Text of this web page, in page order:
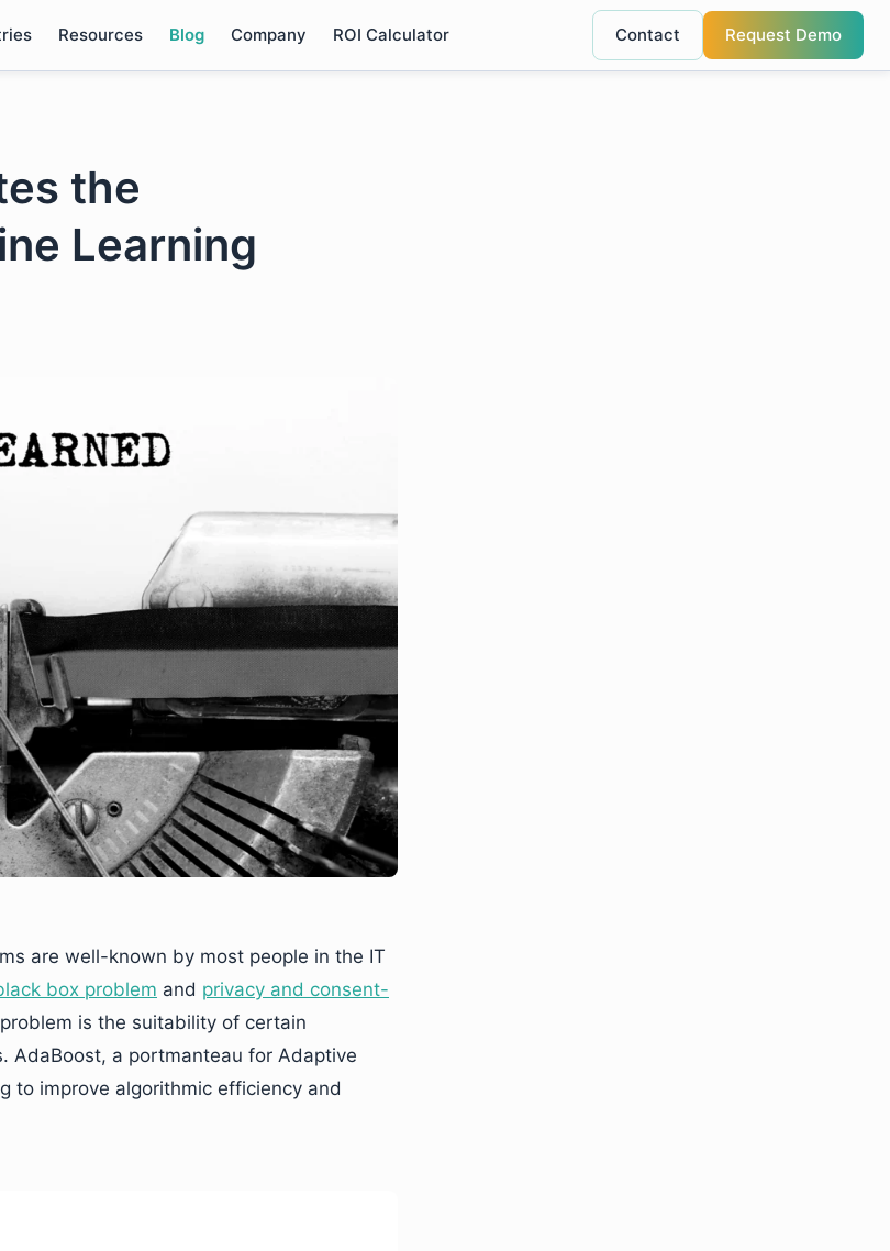
Resources Blog Company ROI Calculator Contact Request Demo
the
Learning
are well-known by most people in the IT
box problem and privacy and consent-
is the suitability of certain
AdaBoost, a portmanteau for Adaptive
to improve algorithmic efficiency and